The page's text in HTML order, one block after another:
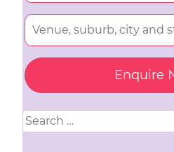
Search
for: